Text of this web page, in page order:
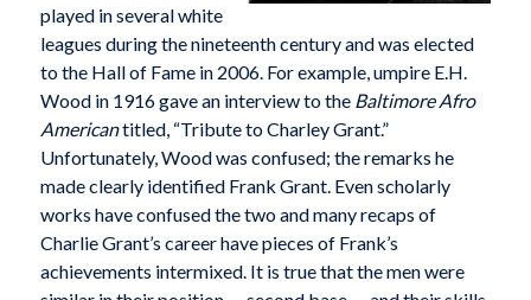
played in several white
leagues during the nineteenth century and was elected
to the Hall of Fame in 2006. For example, umpire E.H.
Wood in 1916 gave an interview to the Baltimore Afro
Americantitled, “Tribute to Charley Grant.”
Unfortunately, Wood was confused; the remarks he
made clearly identified Frank Grant. Even scholarly
works have confused the two and many recaps of
Charlie Grant’s career have pieces of Frank’s
achievements intermixed. It is true that the men were